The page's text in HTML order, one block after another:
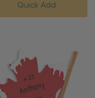
Quick Add